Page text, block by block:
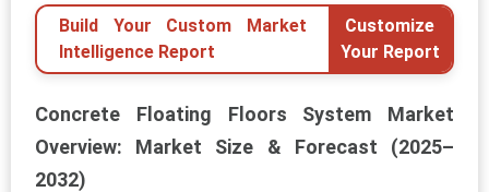
Build Your Custom Market
Intelligence Report
Customize
Your Report
Concrete Floating Floors System Market
Overview: Market Size & Forecast (2025–
2032)